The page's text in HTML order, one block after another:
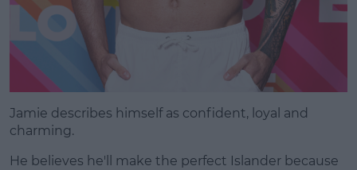
Jamie describes himself as confident, loyal and
charming.
He believes he'll make the perfect Islander because